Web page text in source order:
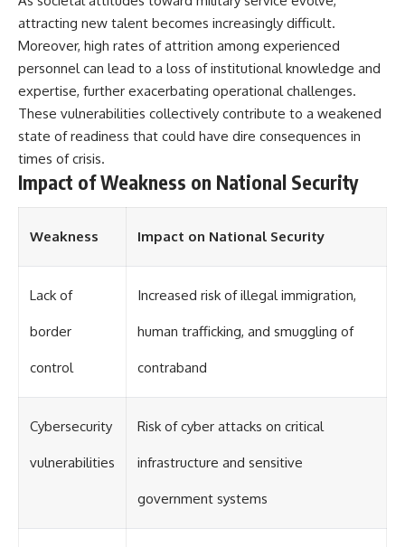
**The 3 Million Barrels That
Destroyed Hitler's War
Machine**
https://youtu.be/mCe2WO3tH8
Y
---
Subscribe for weekly
documentaries exploring the
hidden systems behind military
operations, economic warfare,
https://www.youtube.com/@Th
eWarRoom-f2x?
#PolandHistory #SovietUnion
#EasternEurope #MilitaryHistory
#HistoryDocumentary
#CovertOperations
#Geopolitics #Communism
attracting new talent becomes increasingly difficult.
Moreover, high rates of attrition among experienced
personnel can lead to a loss of institutional knowledge and
expertise, further exacerbating operational challenges.
These vulnerabilities collectively contribute to a weakened
state of readiness that could have dire consequences in
times of crisis.
Impact of Weakness on National Security
Weakness Impact on National Security
Lack of
border
control
Increased risk of illegal immigration,
human trafficking, and smuggling of
contraband
Cybersecurity
vulnerabilities
Risk of cyber attacks on critical
infrastructure and sensitive
government systems